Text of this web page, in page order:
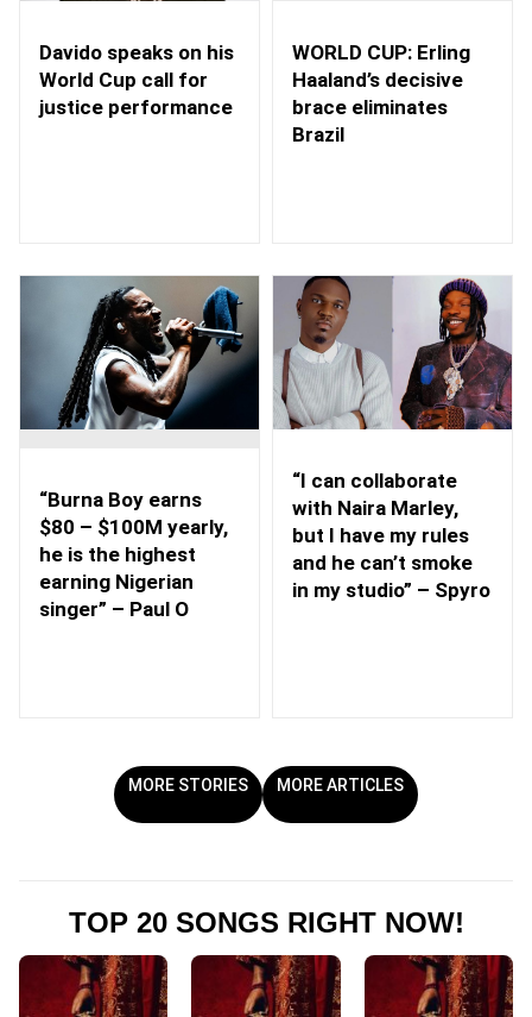
Davido speaks on his
World Cup call for
justice performance
WORLD CUP: Erling
Haaland’s decisive
brace eliminates
Brazil
“Burna Boy earns
$80 – $100M yearly,
he is the highest
earning Nigerian
singer” – Paul O
“I can collaborate
with Naira Marley,
but I have my rules
and he can’t smoke
in my studio” – Spyro
MORE STORIES MORE ARTICLES
TOP 20 SONGS RIGHT NOW!